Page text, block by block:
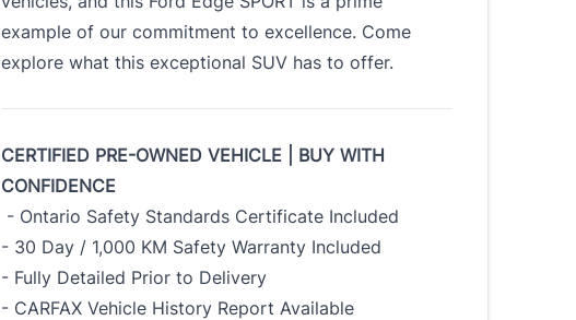
example of our commitment to excellence. Come
explore what this exceptional SUV has to offer.
CERTIFIED PRE-OWNED VEHICLE | BUY WITH
CONFIDENCE
- Ontario Safety Standards Certificate Included
- 30 Day / 1,000 KM Safety Warranty Included
- Fully Detailed Prior to Delivery
- CARFAX Vehicle History Report Available